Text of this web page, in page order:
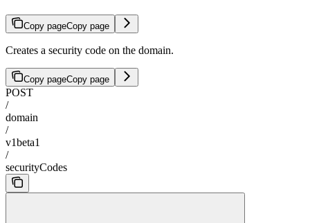
Copy pageCopy page
Creates a security code on the domain.
Copy pageCopy page
POST
/
domain
/
v1beta1
/
securityCodes